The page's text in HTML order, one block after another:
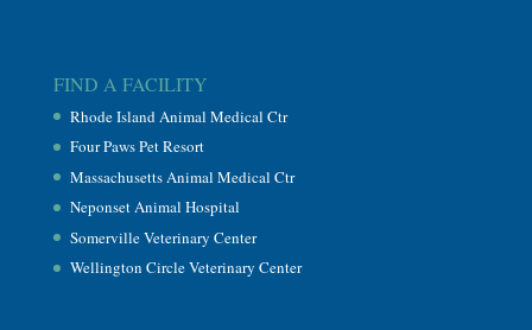
FIND A FACILITY
Rhode Island Animal Medical Ctr
Four Paws Pet Resort
Massachusetts Animal Medical Ctr
Neponset Animal Hospital
Somerville Veterinary Center
Wellington Circle Veterinary Center